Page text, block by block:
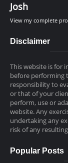
Josh
View my complete
Disclaimer
This website is for
before performing
responsibility to
or that of your
perform, use or
website. Any
undertaking any
risk of any
Popular Posts